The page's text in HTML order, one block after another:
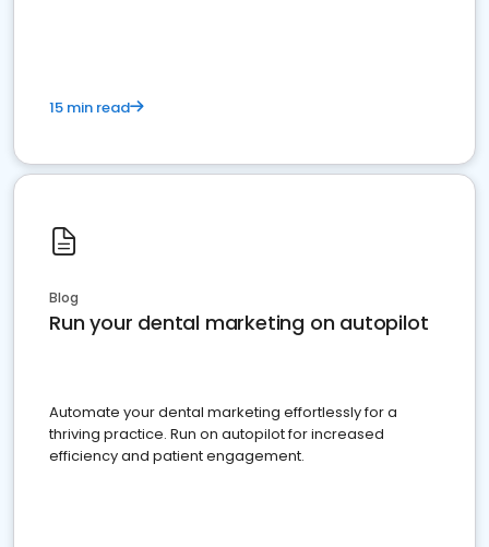
15 min read
Blog
Run your dental marketing on autopilot
Automate your dental marketing effortlessly for a
thriving practice. Run on autopilot for increased
efficiency and patient engagement.